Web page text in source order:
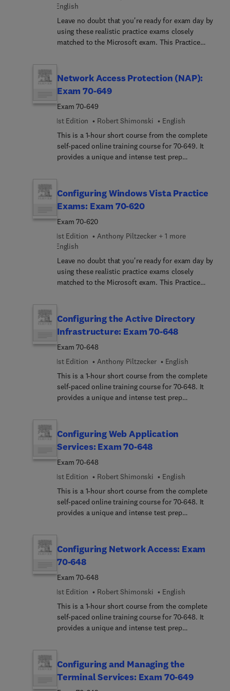
and the top five toughest questions along with
their answers.
English
Leave no doubt that you're ready for exam day by
using these realistic practice exams closely
matched to the Microsoft exam. This Practice
strengths and weaknesses and tells you where to
Network Access Protection (NAP):
Exam 70-649
Exam 70-649
1st Edition
Robert Shimonski
English
This is a 1-hour short course from the complete
self-paced online training course for 70-649. It
provides a unique and intense test prep
delivers rich content, an interactive learning
experience, and realistic practice questions.
Configuring Windows Vista Practice
Exams: Exam 70-620
Exam 70-620
1st Edition
Anthony Piltzecker + 1 more
English
Leave no doubt that you're ready for exam day by
using these realistic practice exams closely
matched to the Microsoft exam. This Practice
strengths and weaknesses and tells you where to
focus your preparation.
Configuring the Active Directory
Infrastructure: Exam 70-648
Exam 70-648
1st Edition
Anthony Piltzecker
English
This is a 1-hour short course from the complete
self-paced online training course for 70-648. It
provides a unique and intense test prep
delivers rich content, an interactive learning
experience, and realistic practice questions.
Configuring Web Application
Services: Exam 70-648
Exam 70-648
1st Edition
Robert Shimonski
English
This is a 1-hour short course from the complete
self-paced online training course for 70-648. It
provides a unique and intense test prep
delivers rich content, an interactive learning
experience, and realistic practice questions.
Configuring Network Access: Exam
70-648
Exam 70-648
1st Edition
Robert Shimonski
English
This is a 1-hour short course from the complete
self-paced online training course for 70-648. It
provides a unique and intense test prep
delivers rich content, an interactive learning
experience, and realistic practice questions.
Configuring and Managing the
Terminal Services: Exam 70-649